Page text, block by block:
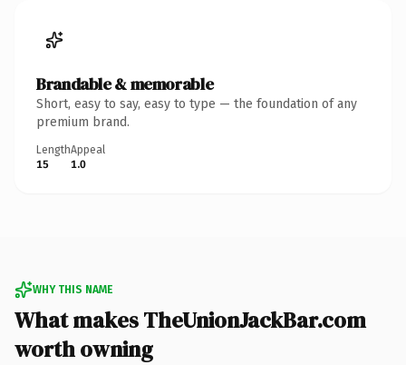
Brandable & memorable
Short, easy to say, easy to type — the foundation of any
premium brand.
Length
15
Appeal
1.0
WHY THIS NAME
What makes TheUnionJackBar.com
worth owning